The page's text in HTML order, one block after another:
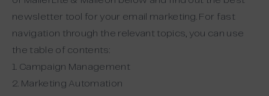
newsletter tool for your email marketing. For fast
navigation through the relevant topics, you can use
the table of contents:
1. Campaign Management
2. Marketing Automation